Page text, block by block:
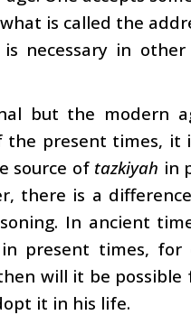
is called the
necessary in
but the modern
the present times, it
source of tazkiyah in
there is a
In ancient
present times, for
will it be
it in his life.